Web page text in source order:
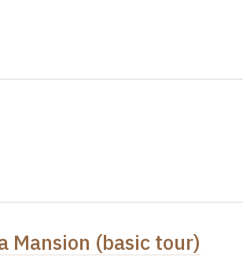
free
free
Mansion (basic tour)